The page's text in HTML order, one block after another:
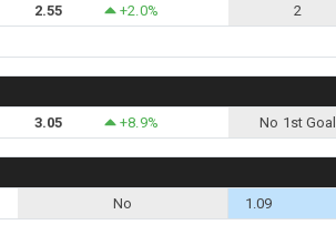
2.55 +2.0% 2
3.05 +8.9% No 1st Goal
No 1.09